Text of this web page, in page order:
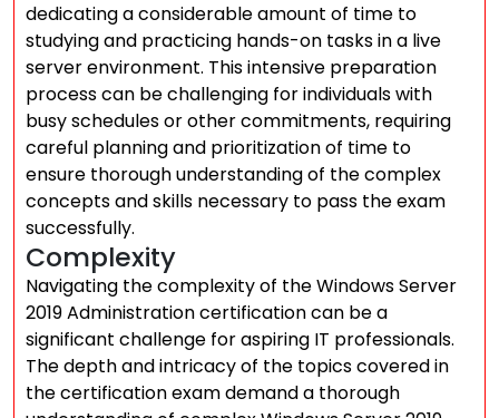
dedicating a considerable amount of time to
studying and practicing hands-on tasks in a live
server environment. This intensive preparation
process can be challenging for individuals with
busy schedules or other commitments, requiring
careful planning and prioritization of time to
ensure thorough understanding of the complex
concepts and skills necessary to pass the exam
successfully.
Complexity
Navigating the complexity of the Windows Server
2019 Administration certification can be a
significant challenge for aspiring IT professionals.
The depth and intricacy of the topics covered in
the certification exam demand a thorough